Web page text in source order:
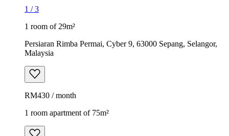
1 /3
1 room of 29m²
Persiaran Rimba Permai, Cyber 9, 63000 Sepang, Selangor,
Malaysia
RM430 / month
1 room apartment of 75m²